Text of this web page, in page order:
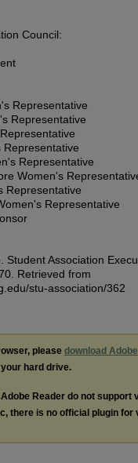
Council:
Representative
Representative
Representative
Representative
Women's
Representative
Representative
Student Association
Retrieved from
stu-association/362
please download
hard drive.
Reader do not support
there is no official plugin for